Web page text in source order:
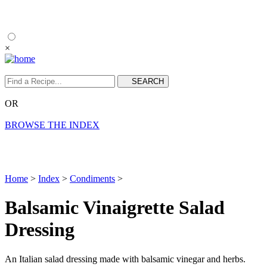
×
OR
BROWSE THE INDEX
Home > Index > Condiments >
Balsamic Vinaigrette Salad
Dressing
An Italian salad dressing made with balsamic vinegar and herbs.